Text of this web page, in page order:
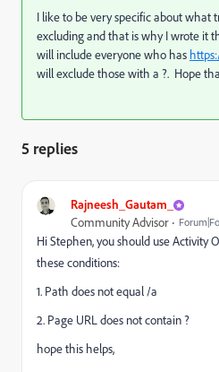
I like to be very specific about what
excluding and that is why I wrote it
will include everyone who has
will exclude those with a ?. Hope
5 replies
Rajneesh_Gautam_
Community Advisor
Hi Stephen, you should use Activity
these conditions:
1. Path does not equal /a
2. Page URL does not contain ?
hope this helps,